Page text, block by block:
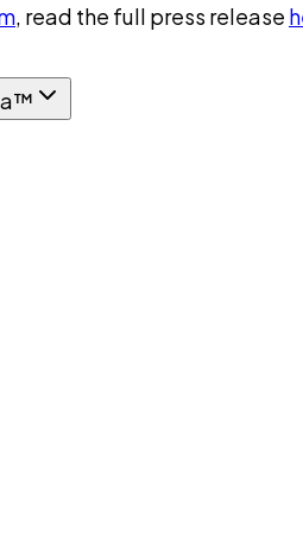
, read the full press release